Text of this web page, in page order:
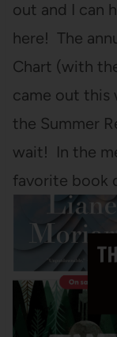
out and I can
here! The
Chart (with
came out this
the Summer
wait! In the
favorite book